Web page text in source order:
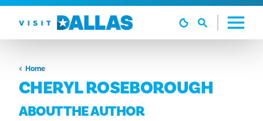
Vai al contenuto
Home
CHERYL ROSEBOROUGH
ABOUT THE AUTHOR